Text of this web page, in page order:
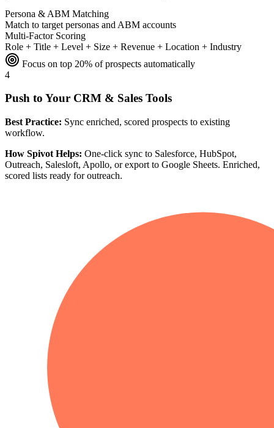
Persona & ABM Matching
Match to target personas and ABM accounts
Multi-Factor Scoring
Role + Title + Level + Size + Revenue + Location + Industry
Focus on top 20% of prospects automatically
4
Push to Your CRM & Sales Tools
Best Practice: Sync enriched, scored prospects to existing
workflow.
How Spivot Helps: One-click sync to Salesforce, HubSpot,
Outreach, Salesloft, Apollo, or export to Google Sheets. Enriched,
scored lists ready for outreach.